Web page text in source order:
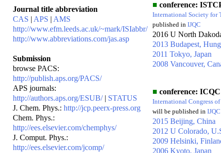
Journal title abbreviation
CAS | APS | AMS
http://www.efm.leeds.ac.uk/~mark/ISIabbr/
http://www.abbreviations.com/jas.asp
Submission
browse PACS:
http://publish.aps.org/PACS/
APS journals:
http://authors.aps.org/ESUB/| STATUS
J. Chem. Phys.: http://jcp.peerx-press.org
Chem. Phys.:
http://ees.elsevier.com/chemphys/
J. Comput. Phys.:
http://ees.elsevier.com/jcomp/
■ conference:
International Society for
published in IJQC
2016 U North
2013 Budapest,
2011 Tokyo, Japan
2008 Vancouver,
■ conference: ICQC
International Congress
will be published in IJQC
2015 Beijing, China
2012 U Colorado,
2009 Helsinki,
2006 Kyoto, Japan